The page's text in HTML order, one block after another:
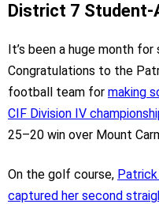
District 7 Student-
It’s been a huge month
Congratulations to the
football team for making
CIF Division IV
25–20 win over Mount
On the golf course,
captured her second